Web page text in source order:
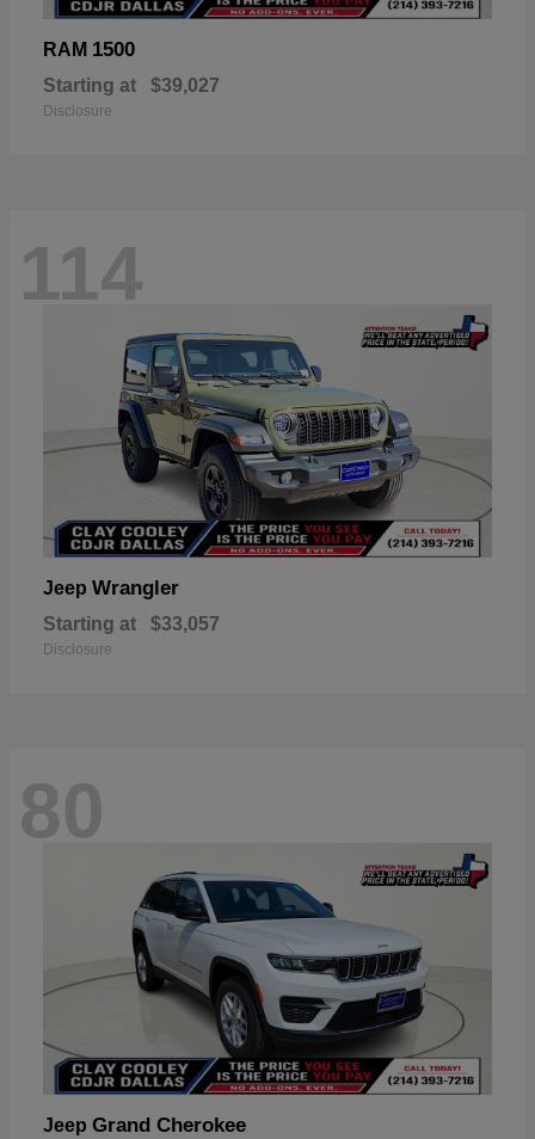
RAM 1500
Starting at $39,027
Disclosure
114
Jeep Wrangler
Starting at $33,057
Disclosure
80
Jeep Grand Cherokee